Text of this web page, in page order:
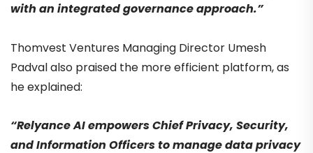
with an integrated governance approach.”
Thomvest Ventures Managing Director Umesh
Padval also praised the more efficient platform, as
he explained:
“Relyance AI empowers Chief Privacy, Security,
and Information Officers to manage data privacy